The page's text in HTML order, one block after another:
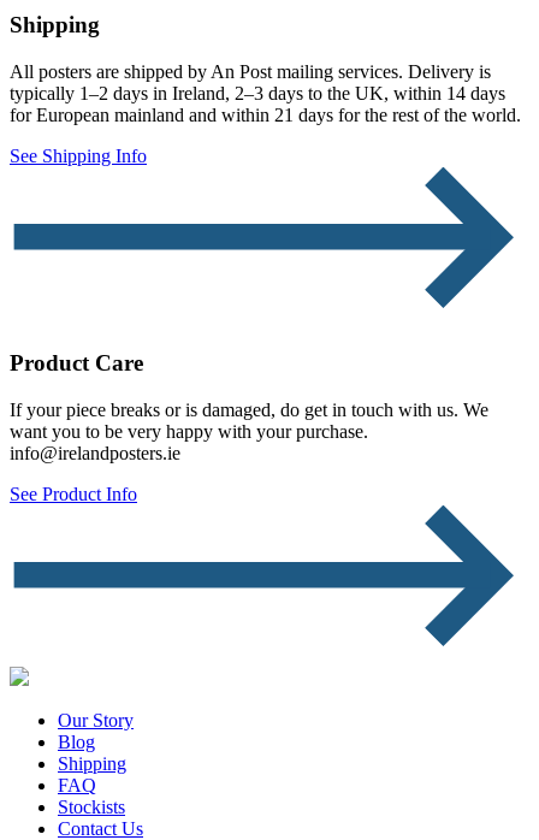
Shipping
All posters are shipped by An Post mailing services. Delivery is
typically 1–2 days in Ireland, 2–3 days to the UK, within 14 days
for European mainland and within 21 days for the rest of the world.
See Shipping Info
Product Care
If your piece breaks or is damaged, do get in touch with us. We
want you to be very happy with your purchase.
info@irelandposters.ie
See Product Info
Our Story
Blog
Shipping
FAQ
Stockists
Contact Us